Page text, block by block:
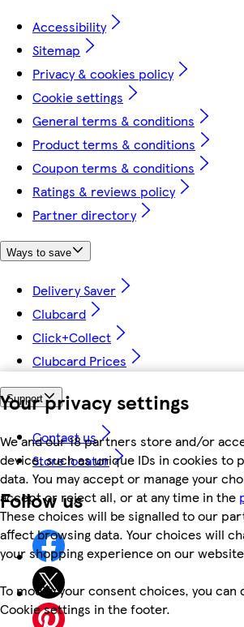
Your privacy settings
We and our 18 partners store and/or
device, such as unique IDs in cookies to
data. You may accept or manage your
accept or reject all, or at any time in the
These choices will be signalled to our
affect browsing data. Your choices will
your shopping experience on our
To modify your consent choices, you can
Cookie settings in the footer.
Accessibility
Sitemap
Privacy & cookies policy
Cookie settings
General terms & conditions
Product terms & conditions
Coupon terms & conditions
Ratings & reviews policy
Partner directory
Ways to save
Delivery Saver
Clubcard
Click+Collect
Clubcard Prices
Support
Contact us
Store locator
Follow us